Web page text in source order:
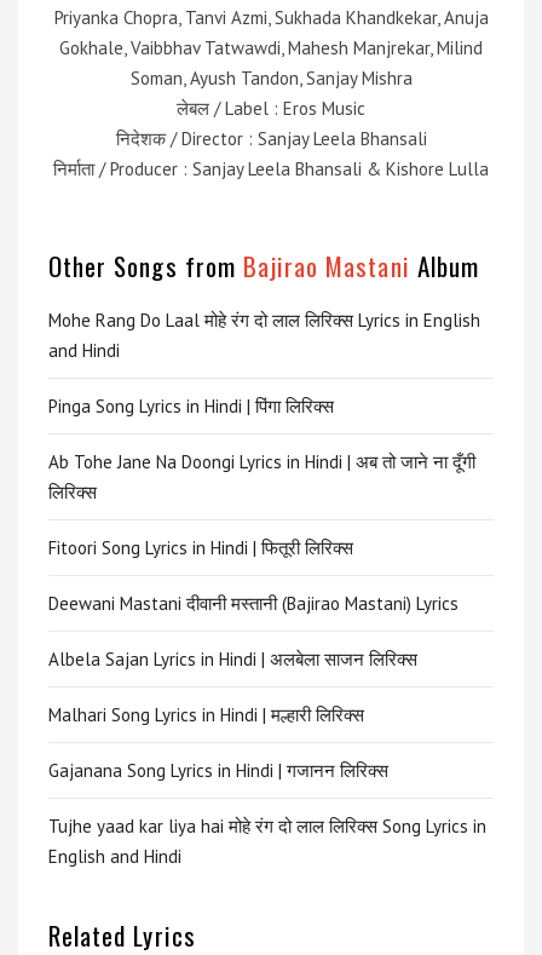
Priyanka Chopra, Tanvi Azmi, Sukhada Khandkekar, Anuja
Gokhale, Vaibbhav Tatwawdi, Mahesh Manjrekar, Milind
Soman, Ayush Tandon, Sanjay Mishra
लेबल / Label : Eros Music
निदेशक / Director : Sanjay Leela Bhansali
निर्माता / Producer : Sanjay Leela Bhansali & Kishore Lulla
Other Songs from Bajirao Mastani Album
Mohe Rang Do Laal मोहे रंग दो लाल लिरिक्स Lyrics in English
and Hindi
Pinga Song Lyrics in Hindi | पिंगा लिरिक्स
Ab Tohe Jane Na Doongi Lyrics in Hindi | अब तो जाने ना दूँगी
लिरिक्स
Fitoori Song Lyrics in Hindi | फितूरी लिरिक्स
Deewani Mastani दीवानी मस्तानी (Bajirao Mastani) Lyrics
Albela Sajan Lyrics in Hindi | अलबेला साजन लिरिक्स
Malhari Song Lyrics in Hindi | मल्हारी लिरिक्स
Gajanana Song Lyrics in Hindi | गजानन लिरिक्स
Tujhe yaad kar liya hai मोहे रंग दो लाल लिरिक्स Song Lyrics in
English and Hindi
Related Lyrics